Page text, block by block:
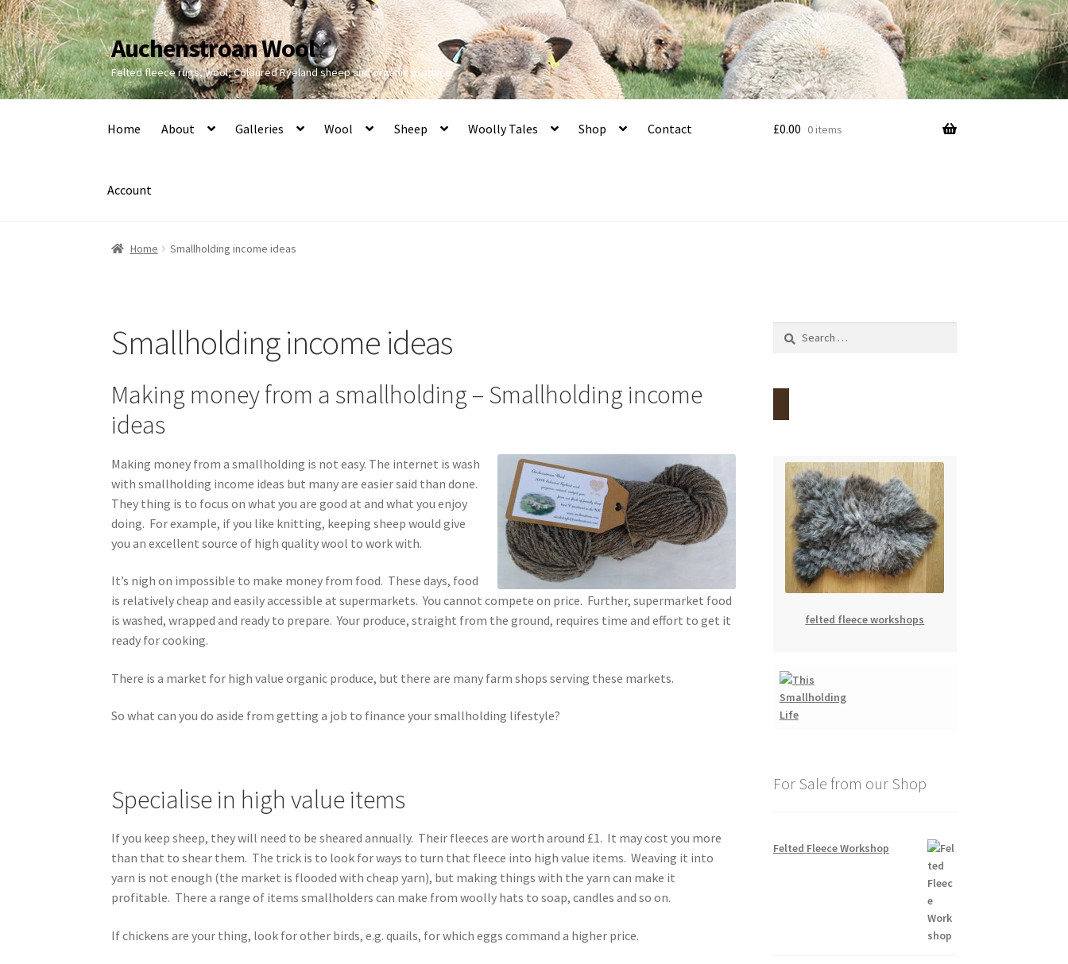
Skip
to
navigation
Skip
to
content
Auchenstroan Wool
Felted fleece rugs, wool, Coloured Ryeland sheep and organic produce
Home About Galleries Wool Sheep Woolly Tales Shop Contact
Account
£0.00 0 items
Home Smallholding income ideas
Smallholding income ideas
Making money from a smallholding – Smallholding income
ideas
Making money from a smallholding is not easy. The internet is wash
with smallholding income ideas but many are easier said than done.
They thing is to focus on what you are good at and what you enjoy
doing. For example, if you like knitting, keeping sheep would give
you an excellent source of high quality wool to work with.
It’s nigh on impossible to make money from food. These days, food
is relatively cheap and easily accessible at supermarkets. You cannot compete on price. Further, supermarket food
is washed, wrapped and ready to prepare. Your produce, straight from the ground, requires time and effort to get it
ready for cooking.
There is a market for high value organic produce, but there are many farm shops serving these markets.
So what can you do aside from getting a job to finance your smallholding lifestyle?
Specialise in high value items
If you keep sheep, they will need to be sheared annually. Their fleeces are worth around £1. It may cost you more
than that to shear them. The trick is to look for ways to turn that fleece into high value items. Weaving it into
yarn is not enough (the market is flooded with cheap yarn), but making things with the yarn can make it
profitable. There a range of items smallholders can make from woolly hats to soap, candles and so on.
If chickens are your thing, look for other birds, e.g. quails, for which eggs command a higher price.
felted fleece workshops
For Sale from our Shop
Felted Fleece Workshop